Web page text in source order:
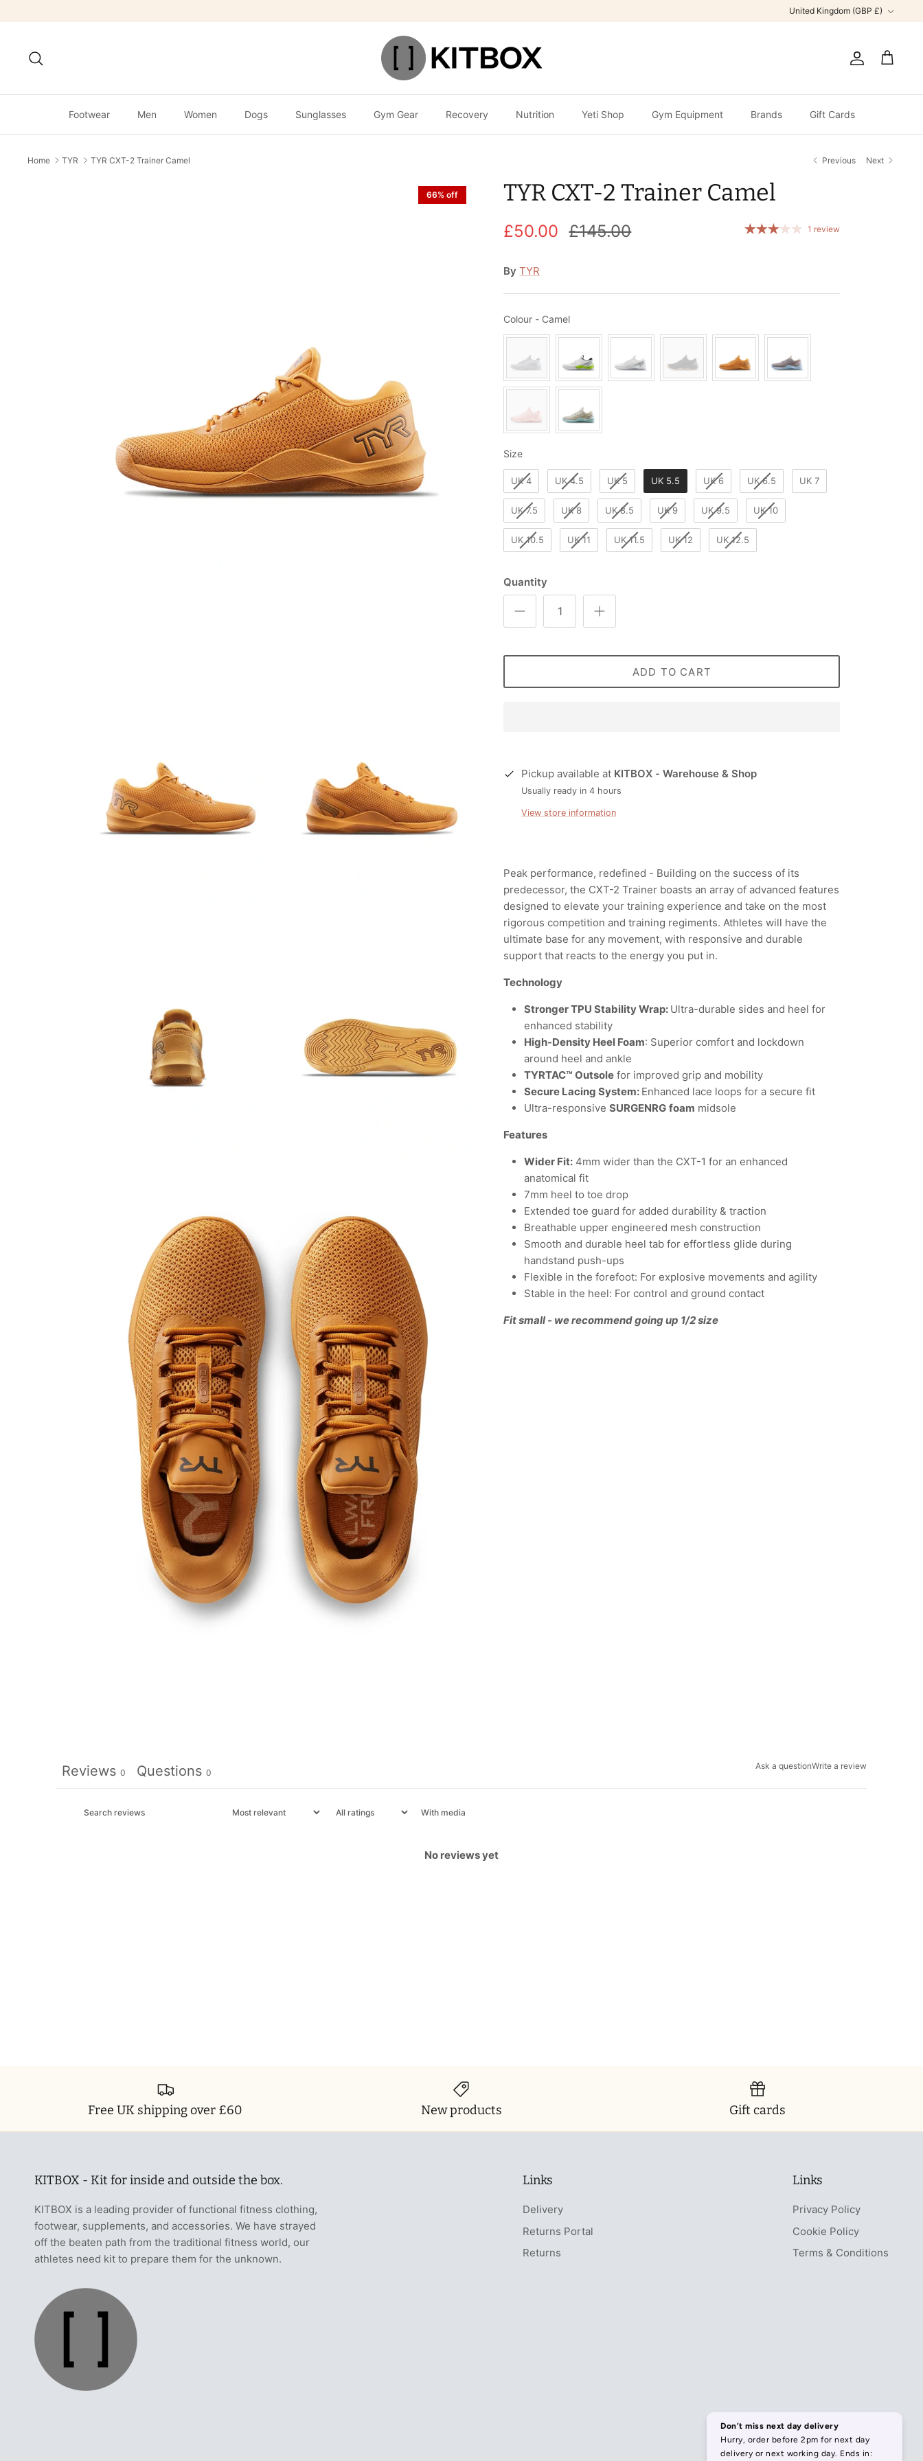
to
United Kingdom (GBP £)
Account
Cart
Footwear Men Women Dogs Sunglasses Gym Gear Recovery Nutrition Yeti Shop Gym Equipment Brands Gift Cards
Home TYR TYR CXT-2 Trainer Camel Previous Next
66% off TYR CXT-2 Trainer Camel
£50.00 £145.00 1 review
By TYR
Colour - CamelColour
SizeSize
UK 4 UK 4.5 UK 5 UK 5.5 UK 6 UK 6.5 UK 7
UK 7.5 UK 8 UK 8.5 UK 9 UK 9.5 UK 10
UK 10.5 UK 11 UK 11.5 UK 12 UK 12.5
Quantity
ADD TO CART
Pickup available at KITBOX - Warehouse & Shop
Usually ready in 4 hours
View store information
Peak performance, redefined - Building on the success of its
predecessor, the CXT-2 Trainer boasts an array of advanced features
designed to elevate your training experience and take on the most
rigorous competition and training regiments. Athletes will have the
ultimate base for any movement, with responsive and durable
support that reacts to the energy you put in.
Technology
Stronger TPU Stability Wrap: Ultra-durable sides and heel for
enhanced stability
High-Density Heel Foam: Superior comfort and lockdown
around heel and ankle
TYRTAC™ Outsole for improved grip and mobility
Secure Lacing System: Enhanced lace loops for a secure fit
Ultra-responsiveSURGENRG foam midsole
Features
Wider Fit: 4mm wider than the CXT-1 for an enhanced
anatomical fit
7mm heel to toe drop
Extended toe guard for added durability & traction
Breathable upper engineered mesh construction
Smooth and durable heel tab for effortless glide during
handstand push-ups
Flexible in the forefoot: For explosive movements and agility
Stable in the heel: For control and ground contact
Fit small - we recommend going up 1/2 size
Ask a questionWrite a review
Reviews 0 Questions 0
With media
No reviews yet
Free UK shipping over £60 New products Gift cards
KITBOX - Kit for inside and outside the box.
KITBOX is a leading provider of functional fitness clothing,
footwear, supplements, and accessories. We have strayed
off the beaten path from the traditional fitness world, our
athletes need kit to prepare them for the unknown.
Links
Delivery
Returns Portal
Returns
Links
Privacy Policy
Cookie Policy
Terms & Conditions